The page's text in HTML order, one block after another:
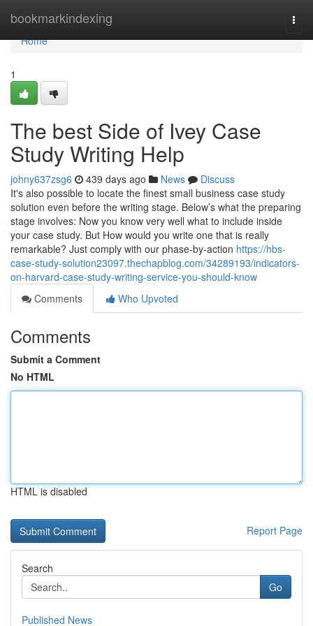
bookmarkindexing
Home
Home
1
The best Side of Ivey Case
Study Writing Help
johny637zsg6 439 days ago News
Discuss
It's also possible to locate the finest small business case study
solution even before the writing stage. Below’s what the preparing
stage involves: Now you know very well what to include inside
your case study. But How would you write one that is really
remarkable? Just comply with our phase-by-action https://hbs-
case-study-solution23097.thechapblog.com/34289193/indicators-
on-harvard-case-study-writing-service-you-should-know
Comments
Who Upvoted
Comments
Submit a Comment
No HTML
HTML is disabled
Report Page
Search
Go
Published News